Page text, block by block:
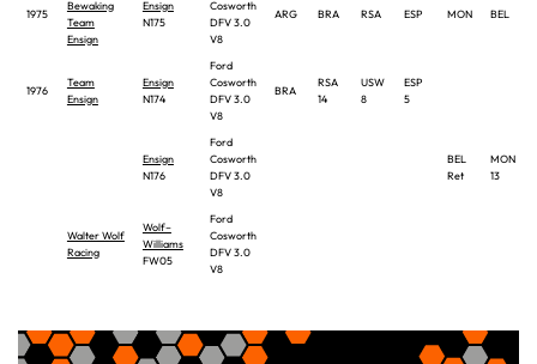
1975
Bewaking
Team
Ensign
Ensign
N175
Cosworth
DFV 3.0
V8
ARG BRA RSA ESP MON BEL
1976
Team
Ensign
Ensign
N174
Ford
Cosworth
DFV 3.0
V8
BRA
RSA
14
USW
8
ESP
5
Ensign
N176
Ford
Cosworth
DFV 3.0
V8
BEL
Ret
MON
13
Walter Wolf
Racing
Wolf–
Williams
FW05
Ford
Cosworth
DFV 3.0
V8